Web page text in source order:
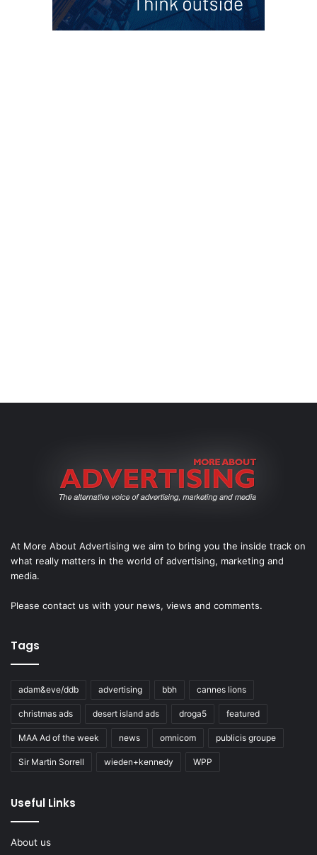
At More About Advertising we aim to bring you the inside track on
what really matters in the world of advertising, marketing and
media.
Please contact us with your news, views and comments.
Tags
adam&eve/ddb advertising bbh cannes lions
christmas ads desert island ads droga5 featured
MAA Ad of the week news omnicom publicis groupe
Sir Martin Sorrell wieden+kennedy WPP
Useful Links
About us